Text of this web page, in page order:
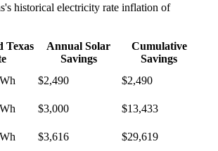
historical electricity rate inflation of
Texas
Annual Solar
Savings
Cumulative
Savings
$2,490
$2,490
$3,000
$13,433
$3,616
$29,619